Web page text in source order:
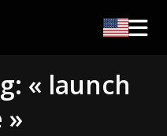
« launch
»